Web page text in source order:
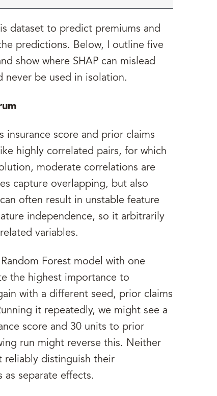
dataset to predict premiums and
predictions. Below, I outline five
show where SHAP can mislead
never be used in isolation.
insurance score and prior claims
highly correlated pairs, for which
moderate correlations are
capture overlapping, but also
often result in unstable feature
independence, so it arbitrarily
variables.
Forest model with one
the highest importance to
with a different seed, prior claims
it repeatedly, we might see a
score and 30 units to prior
run might reverse this. Neither
reliably distinguish their
separate effects.